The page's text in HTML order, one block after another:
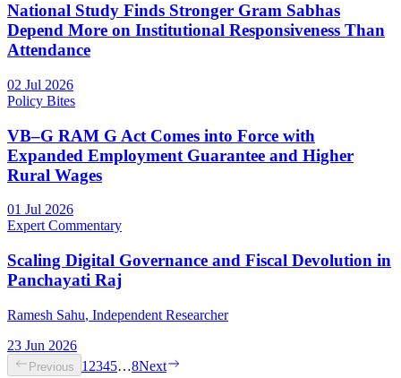
National Study Finds Stronger Gram Sabhas
Depend More on Institutional Responsiveness Than
Attendance
02 Jul 2026
Policy Bites
VB–G RAM G Act Comes into Force with
Expanded Employment Guarantee and Higher
Rural Wages
01 Jul 2026
Expert Commentary
Scaling Digital Governance and Fiscal Devolution in
Panchayati Raj
Ramesh Sahu, Independent Researcher
23 Jun 2026
Previous 1 2345…8Next